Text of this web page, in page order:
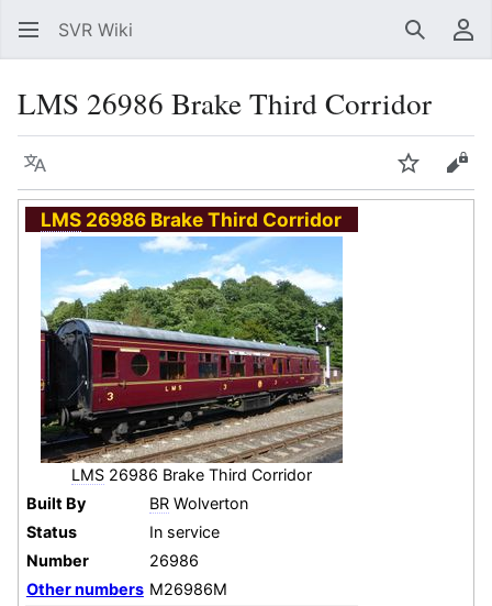
SVR Wiki Search
LMS 26986 Brake Third Corridor
Language Watch
LMS 26986 Brake Third Corridor
LMS26986 Brake Third Corridor
Built By
BRWolverton
Status
In service
Number
26986
Other numbers M26986M